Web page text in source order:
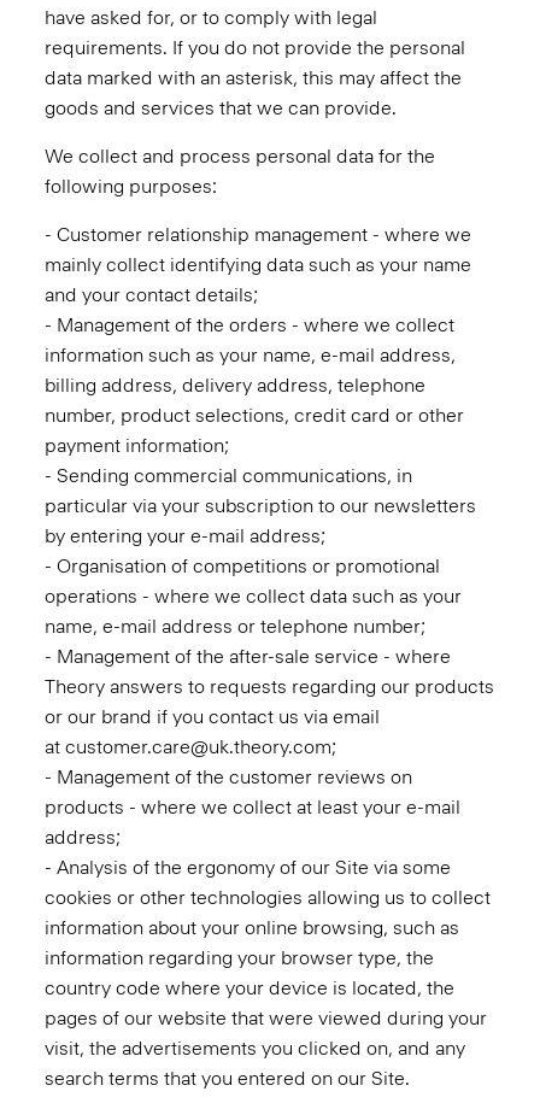
have asked for, or to comply with legal
requirements. If you do not provide the personal
data marked with an asterisk, this may affect the
goods and services that we can provide.
We collect and process personal data for the
following purposes:
- Customer relationship management - where we
mainly collect identifying data such as your name
and your contact details;
- Management of the orders - where we collect
information such as your name, e-mail address,
billing address, delivery address, telephone
number, product selections, credit card or other
payment information;
- Sending commercial communications, in
particular via your subscription to our newsletters
by entering your e-mail address;
- Organisation of competitions or promotional
operations - where we collect data such as your
name, e-mail address or telephone number;
- Management of the after-sale service - where
Theory answers to requests regarding our products
or our brand if you contact us via email
at customer.care@uk.theory.com;
- Management of the customer reviews on
products - where we collect at least your e-mail
address;
- Analysis of the ergonomy of our Site via some
cookies or other technologies allowing us to collect
information about your online browsing, such as
information regarding your browser type, the
country code where your device is located, the
pages of our website that were viewed during your
visit, the advertisements you clicked on, and any
search terms that you entered on our Site.